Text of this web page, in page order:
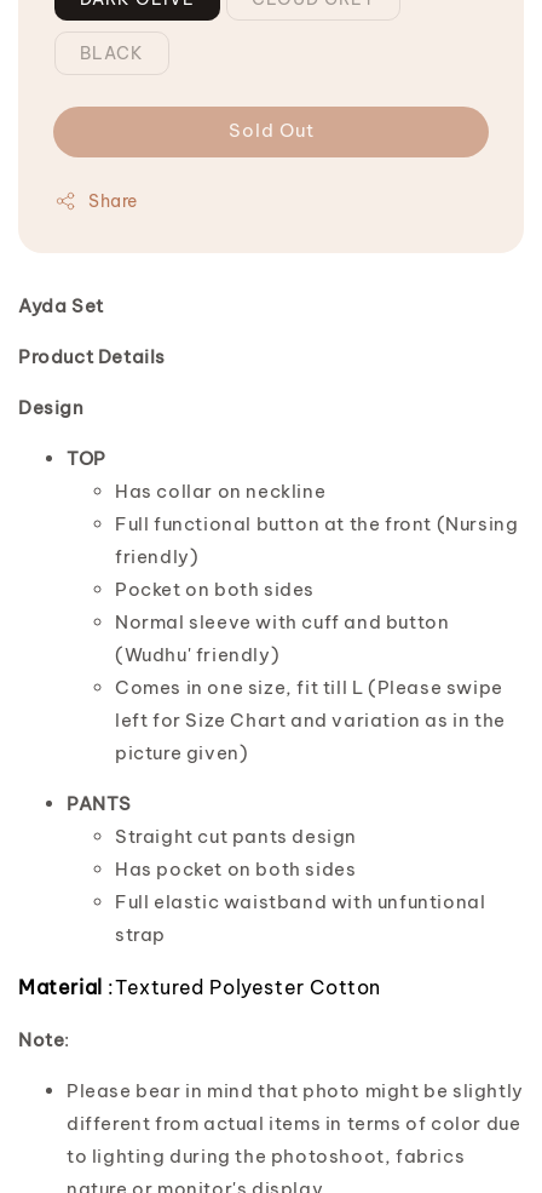
BLACK
Sold Out
Share
Ayda Set
Product Details
Design
TOP
Has collar on neckline
Full functional button at the front (Nursing
friendly)
Pocket on both sides
Normal sleeve with cuff and button
(Wudhu' friendly)
Comes in one size, fit till L (Please swipe
left for Size Chart and variation as in the
picture given)
PANTS
Straight cut pants design
Has pocket on both sides
Full elastic waistband with unfuntional
strap
Material :Textured Polyester Cotton
Note:
Please bear in mind that photo might be slightly
different from actual items in terms of color due
to lighting during the photoshoot, fabrics
nature or monitor's display.